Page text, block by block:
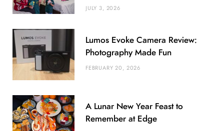
JULY 3, 2026
Lumos Evoke Camera Review:
Photography Made Fun
FEBRUARY 20, 2026
A Lunar New Year Feast to
Remember at Edge